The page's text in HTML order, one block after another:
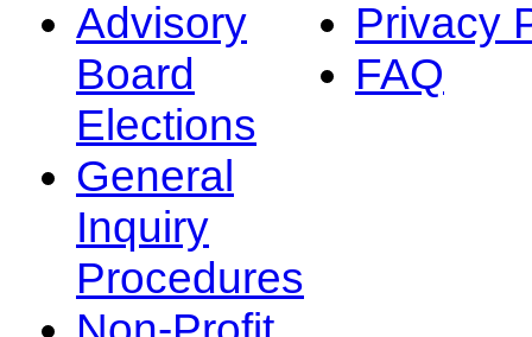
Advisory
Board
Elections
General
Inquiry
Procedures
Privacy
FAQ